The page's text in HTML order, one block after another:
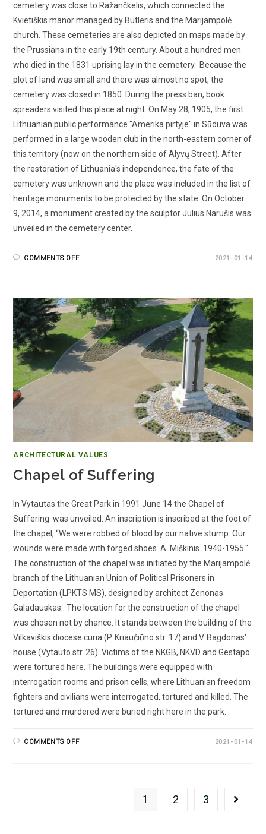
cemetery was close to Ražančkelis, which connected the
Kvietiškis manor managed by Butleris and the Marijampolė
church. These cemeteries are also depicted on maps made by
the Prussians in the early 19th century. About a hundred men
who died in the 1831 uprising lay in the cemetery. Because the
plot of land was small and there was almost no spot, the
cemetery was closed in 1850. During the press ban, book
spreaders visited this place at night. On May 28, 1905, the first
Lithuanian public performance "Amerika pirtyje" in Sūduva was
performed in a large wooden club in the north-eastern corner of
this territory (now on the northern side of Alyvų Street). After
the restoration of Lithuania's independence, the fate of the
cemetery was unknown and the place was included in the list of
heritage monuments to be protected by the state. On October
9, 2014, a monument created by the sculptor Julius Narušis was
unveiled in the cemetery center.
COMMENTS OFF 2021-01-14
ARCHITECTURAL VALUES
Chapel of Suffering
In Vytautas the Great Park in 1991 June 14 the Chapel of
Suffering was unveiled. An inscription is inscribed at the foot of
the chapel, “We were robbed of blood by our native stump. Our
wounds were made with forged shoes. A. Miškinis. 1940-1955."
The construction of the chapel was initiated by the Marijampolė
branch of the Lithuanian Union of Political Prisoners in
Deportation (LPKTS MS), designed by architect Zenonas
Galadauskas. The location for the construction of the chapel
was chosen not by chance. It stands between the building of the
Vilkaviškis diocese curia (P. Kriaučiūno str. 17) and V. Bagdonas‘
house (Vytauto str. 26). Victims of the NKGB, NKVD and Gestapo
were tortured here. The buildings were equipped with
interrogation rooms and prison cells, where Lithuanian freedom
fighters and civilians were interrogated, tortured and killed. The
tortured and murdered were buried right here in the park.
COMMENTS OFF 2021-01-14
1 2 3